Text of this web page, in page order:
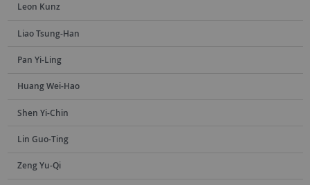
Leon Kunz
Liao Tsung-Han
Pan Yi-Ling
Huang Wei-Hao
Shen Yi-Chin
Lin Guo-Ting
Zeng Yu-Qi